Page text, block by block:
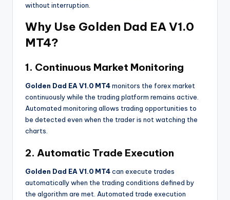
without interruption.
Why Use Golden Dad EA V1.0
MT4?
1. Continuous Market Monitoring
Golden Dad EA V1.0 MT4monitors the forex market
continuously while the trading platform remains active.
Automated monitoring allows trading opportunities to
be detected even when the trader is not watching the
charts.
2. Automatic Trade Execution
Golden Dad EA V1.0 MT4can execute trades
automatically when the trading conditions defined by
the algorithm are met. Automated trade execution